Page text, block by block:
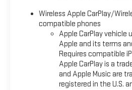
Hart Chevrolet GMC is proud to
communities including Hartley,
Dumas, Guymon, Boise City,
Panhandle region.
Dont miss your chance to own
Wireless Apple CarPlay/
compatible phones
Apple CarPlay vehicle
Apple and its terms
Requires compatible
Apple CarPlay is a
and Apple Music are
registered in the U.S.